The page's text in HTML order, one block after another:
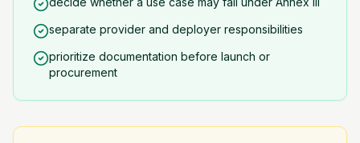
separate provider and deployer responsibilities
prioritize documentation before launch or
procurement